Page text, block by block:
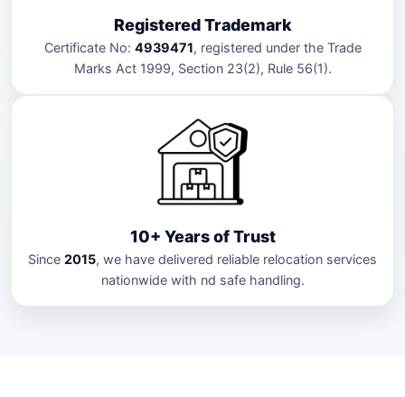
Registered Trademark
Certificate No: 4939471, registered under the Trade
Marks Act 1999, Section 23(2), Rule 56(1).
10+ Years of Trust
Since 2015, we have delivered reliable relocation services
nationwide with nd safe handling.